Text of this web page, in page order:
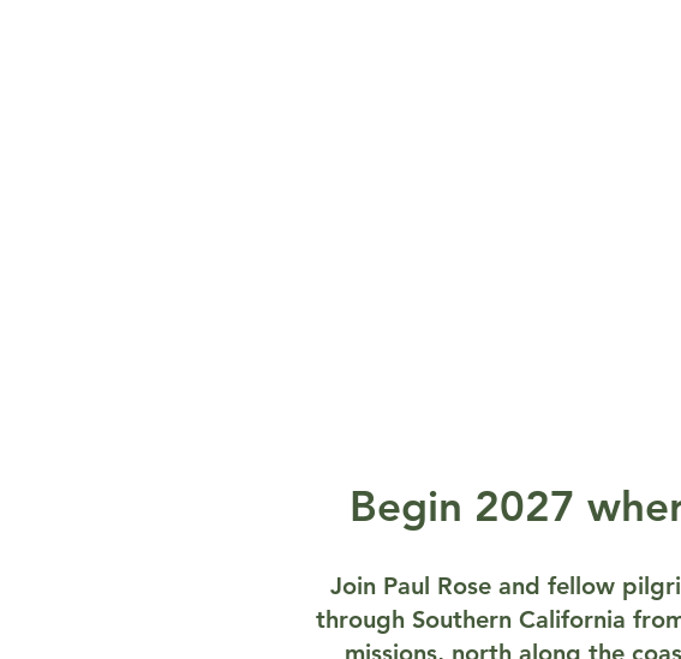
Begin 2027
Join Paul Rose and fellow
through Southern California
missions, north along the